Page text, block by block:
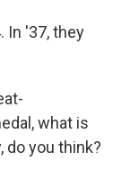
In '37, they
what is
do you think?